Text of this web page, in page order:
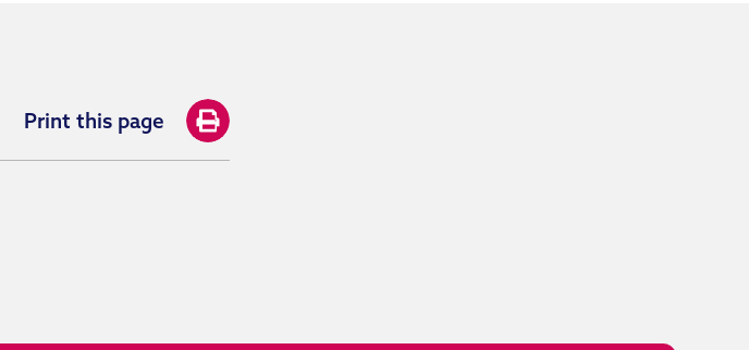
Print this page